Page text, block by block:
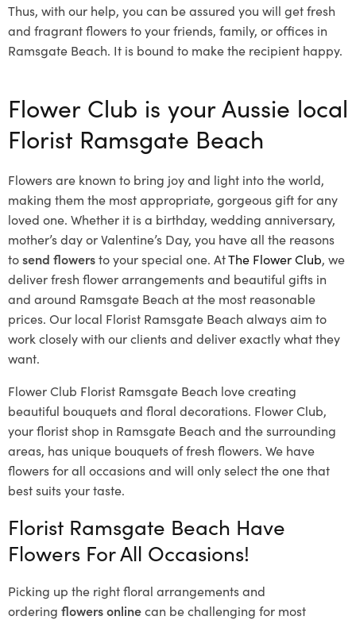
Thus, with our help, you can be assured you will get fresh
and fragrant flowers to your friends, family, or offices in
Ramsgate Beach. It is bound to make the recipient happy.
Flower Club is your Aussie local
Florist Ramsgate Beach
Flowers are known to bring joy and light into the world,
making them the most appropriate, gorgeous gift for any
loved one. Whether it is a birthday, wedding anniversary,
mother’s day or Valentine’s Day, you have all the reasons
tosend flowersto your special one. AtThe Flower Club, we
deliver fresh flower arrangements and beautiful gifts in
and around Ramsgate Beach at the most reasonable
prices. Our local Florist Ramsgate Beach always aim to
work closely with our clients and deliver exactly what they
want.
Flower Club Florist Ramsgate Beach love creating
beautiful bouquets and floral decorations. Flower Club,
your florist shop in Ramsgate Beach and the surrounding
areas, has unique bouquets of fresh flowers. We have
flowers for all occasions and will only select the one that
best suits your taste.
Florist Ramsgate Beach Have
Flowers For All Occasions!
Picking up the right floral arrangements and
ordering flowers onlinecan be challenging for most